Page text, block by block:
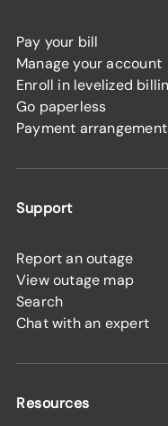
Pay your bill
Manage your account
Enroll in levelized
Go paperless
Payment
Support
Report an outage
View outage map
Search
Chat with an expert
Resources